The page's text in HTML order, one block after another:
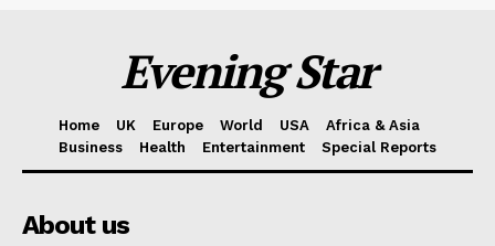
Evening Star
Home UK Europe World USA
Africa & Asia
Business
Health Entertainment Special Reports
About us